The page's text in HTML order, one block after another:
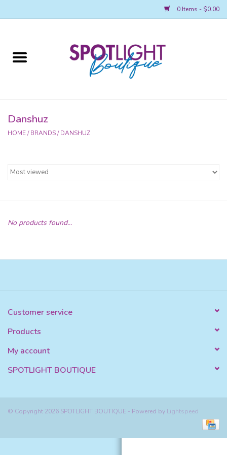
0 Items - $0.00
ACCESSORIES
Spotlight Main Page
Danshuz
HOME/BRANDS/DANSHUZ
No products found...
Customer service
Products
My account
SPOTLIGHT BOUTIQUE
© Copyright 2026 SPOTLIGHT BOUTIQUE - Powered by Lightspeed